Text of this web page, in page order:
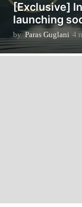
[Exclusive]
launching
by Paras Guglani 4